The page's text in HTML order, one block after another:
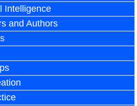
Intelligence
and Authors